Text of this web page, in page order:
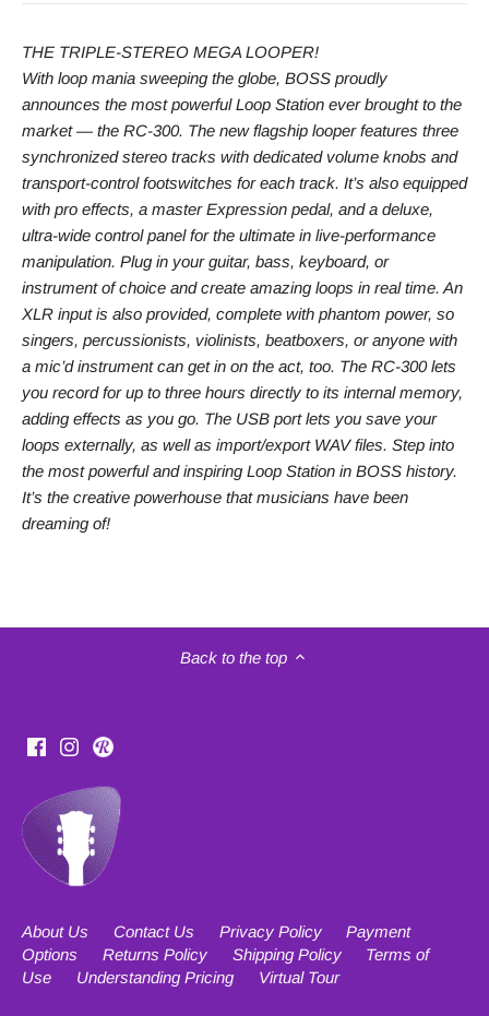
THE TRIPLE-STEREO MEGA LOOPER!
With loop mania sweeping the globe, BOSS proudly
announces the most powerful Loop Station ever brought to the
market — the RC-300. The new flagship looper features three
synchronized stereo tracks with dedicated volume knobs and
transport-control footswitches for each track. It’s also equipped
with pro effects, a master Expression pedal, and a deluxe,
ultra-wide control panel for the ultimate in live-performance
manipulation. Plug in your guitar, bass, keyboard, or
instrument of choice and create amazing loops in real time. An
XLR input is also provided, complete with phantom power, so
singers, percussionists, violinists, beatboxers, or anyone with
a mic’d instrument can get in on the act, too. The RC-300 lets
you record for up to three hours directly to its internal memory,
adding effects as you go. The USB port lets you save your
loops externally, as well as import/export WAV files. Step into
the most powerful and inspiring Loop Station in BOSS history.
It’s the creative powerhouse that musicians have been
dreaming of!
Back to the top
About Us Contact Us Privacy Policy
Payment
Options
Returns Policy Shipping Policy
Terms of
Use
Understanding Pricing Virtual Tour